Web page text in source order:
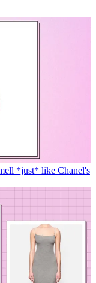
*just* like Chanel's